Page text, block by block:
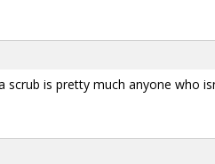
scrub is pretty much anyone who